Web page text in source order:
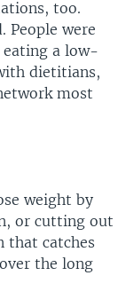
too.
People were
eating a low-
dietitians,
most
weight by
or cutting out
that catches
the long